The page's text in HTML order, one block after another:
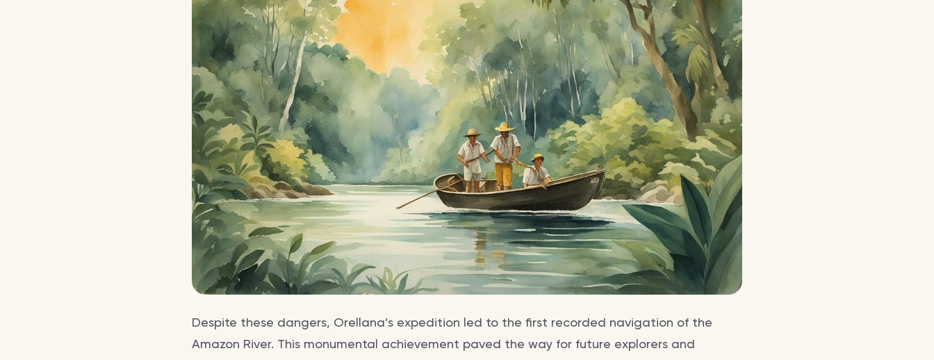
Despite these dangers, Orellana’s expedition led to the first recorded navigation of the
Amazon River. This monumental achievement paved the way for future explorers and